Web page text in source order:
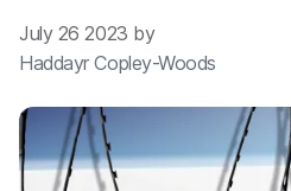
July 26 2023 by
Haddayr Copley-Woods